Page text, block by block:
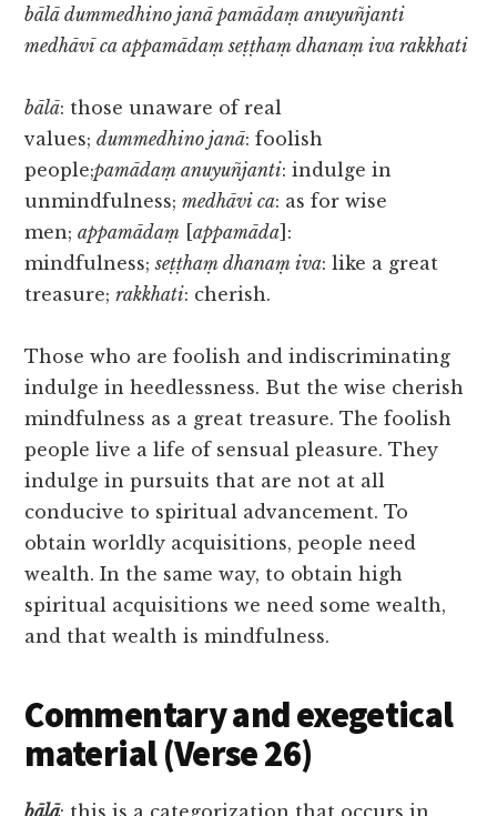
bālā dummedhino janā pamādaṃ anuyuñjanti
medhāvī ca appamādaṃ seṭṭhaṃ dhanaṃ iva rakkhati
bālā: those unaware of real
values;dummedhino janā: foolish
people;pamādaṃ anuyuñjanti: indulge in
unmindfulness;medhāvi ca: as for wise
men;appamādaṃ [appamāda ]:
mindfulness;seṭṭhaṃ dhanaṃ iva: like a great
treasure;rakkhati: cherish.
Those who are foolish and indiscriminating
indulge in heedlessness. But the wise cherish
mindfulness as a great treasure. The foolish
people live a life of sensual pleasure. They
indulge in pursuits that are not at all
conducive to spiritual advancement. To
obtain worldly acquisitions, people need
wealth. In the same way, to obtain high
spiritual acquisitions we need some wealth,
and that wealth is mindfulness.
Commentary and exegetical
material (Verse 26)